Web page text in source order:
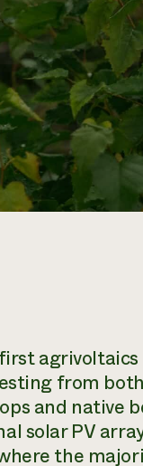
from
and native
solar PV
the